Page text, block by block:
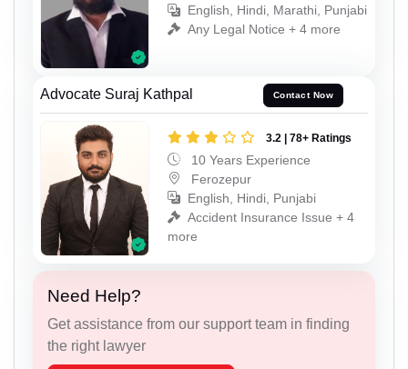
English, Hindi, Marathi, Punjabi
Any Legal Notice + 4 more
Advocate Suraj Kathpal Contact Now
3.2 | 78+ Ratings
10 Years Experience
Ferozepur
English, Hindi, Punjabi
Accident Insurance Issue + 4
more
Need Help?
Get assistance from our support team in finding
the right lawyer